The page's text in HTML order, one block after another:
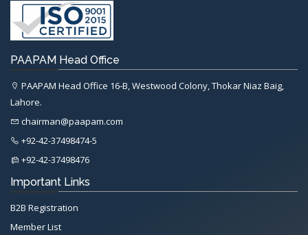
PAAPAM Head Office
PAAPAM Head Office 16-B, Westwood Colony, Thokar Niaz Baig,
Lahore.
chairman@paapam.com
+92-42-37498474-5
+92-42-37498476
Important Links
B2B Registration
Member List